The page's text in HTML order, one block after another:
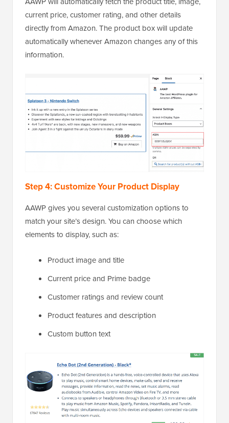
current price, customer rating, and other details
directly from Amazon. The product box will update
automatically whenever Amazon changes any of this
information.
Step 4: Customize Your Product Display
AAWP gives you several customization options to
match your site’s design. You can choose which
elements to display, such as:
Product image and title
Current price and Prime badge
Customer ratings and review count
Product features and description
Custom button text